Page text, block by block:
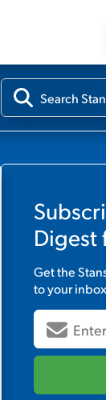
Digest
Get the
to your